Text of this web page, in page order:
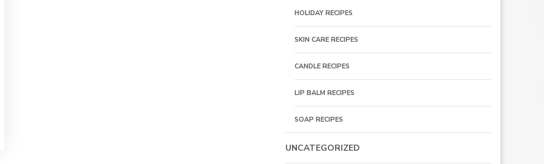
HOLIDAY RECIPES
SKIN CARE RECIPES
CANDLE RECIPES
LIP BALM RECIPES
SOAP RECIPES
UNCATEGORIZED